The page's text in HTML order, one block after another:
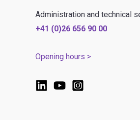
Administration and technical
+41 (0)26 656 90 00
Opening hours >